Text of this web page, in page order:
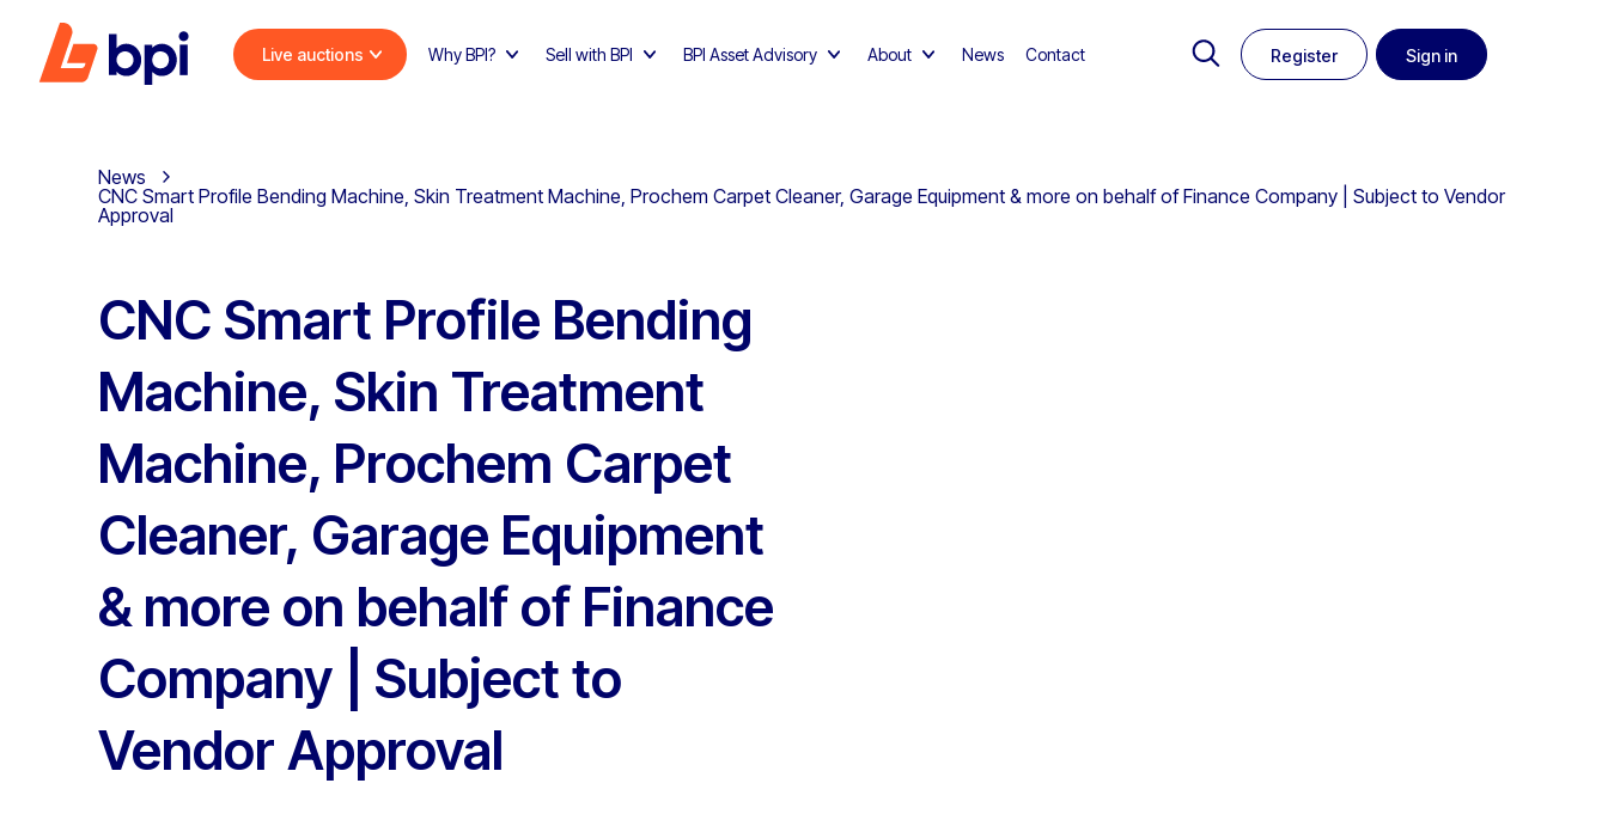
Live auctions Why BPI? Sell with BPI BPI Asset Advisory About News Contact Register Sign in
News
CNC Smart Profile Bending Machine, Skin Treatment Machine, Prochem Carpet Cleaner, Garage Equipment & more on behalf of Finance Company | Subject to Vendor
Approval
CNC Smart Profile Bending
Machine, Skin Treatment
Machine, Prochem Carpet
Cleaner, Garage Equipment
& more on behalf of Finance
Company | Subject to
Vendor Approval